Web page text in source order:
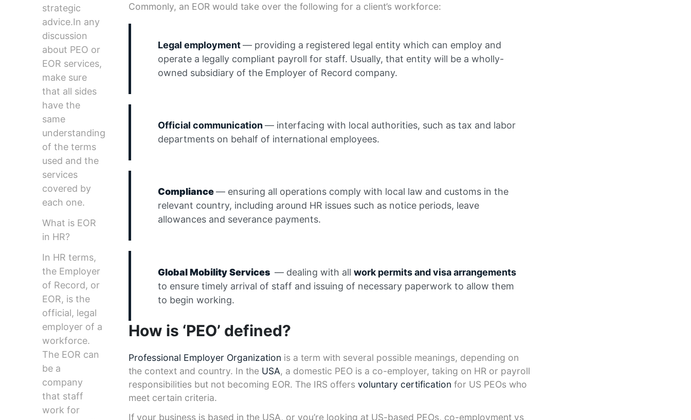
strategic
advice.In any
discussion
about PEO or
EOR services,
make sure
that all sides
have the
same
understanding
of the terms
used and the
services
covered by
each one.
What is EOR
in HR?
In HR terms,
the Employer
of Record, or
EOR, is the
official, legal
employer of a
workforce.
The EOR can
be a
company
that staff
work for
Commonly, an EOR would take over the following for a client’s workforce:
Legal employment— providing a registered legal entity which can employ and
operate a legally compliant payroll for staff. Usually, that entity will be a wholly-
owned subsidiary of the Employer of Record company.
Official communication— interfacing with local authorities, such as tax and labor
departments on behalf of international employees.
Compliance— ensuring all operations comply with local law and customs in the
relevant country, including around HR issues such as notice periods, leave
allowances and severance payments.
Global Mobility Services — dealing with all work permits and visa arrangements
to ensure timely arrival of staff and issuing of necessary paperwork to allow them
to begin working.
How is ‘PEO’ defined?
Professional Employer Organization is a term with several possible meanings, depending on
the context and country. In the USA, a domestic PEO is a co-employer, taking on HR or payroll
responsibilities but not becoming EOR. The IRS offers voluntary certification for US PEOs who
meet certain criteria.
If your business is based in the USA, or you’re looking at US-based PEOs, co-employment vs